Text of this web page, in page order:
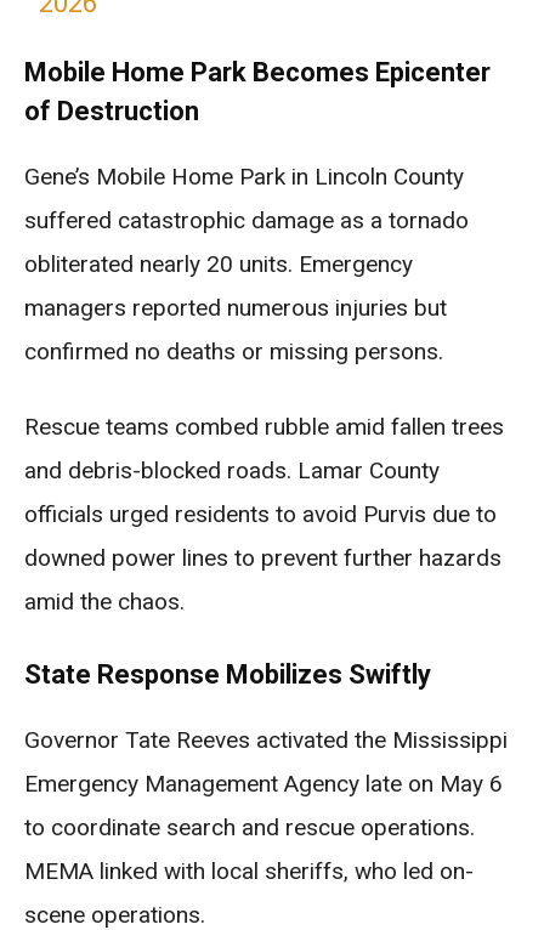
Mobile Home Park Becomes Epicenter
of Destruction
Gene’s Mobile Home Park in Lincoln County
suffered catastrophic damage as a tornado
obliterated nearly 20 units. Emergency
managers reported numerous injuries but
confirmed no deaths or missing persons.
Rescue teams combed rubble amid fallen trees
and debris-blocked roads. Lamar County
officials urged residents to avoid Purvis due to
downed power lines to prevent further hazards
amid the chaos.
State Response Mobilizes Swiftly
Governor Tate Reeves activated the Mississippi
Emergency Management Agency late on May 6
to coordinate search and rescue operations.
MEMA linked with local sheriffs, who led on-
scene operations.